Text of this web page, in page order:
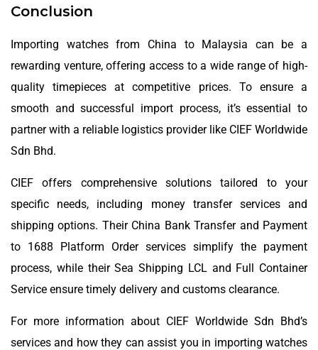
Conclusion
Importing watches from China to Malaysia can be a
rewarding venture, offering access to a wide range of high-
quality timepieces at competitive prices. To ensure a
smooth and successful import process, it’s essential to
partner with a reliable logistics provider like CIEF Worldwide
Sdn Bhd.
CIEF offers comprehensive solutions tailored to your
specific needs, including money transfer services and
shipping options. Their China Bank Transfer and Payment
to 1688 Platform Order services simplify the payment
process, while their Sea Shipping LCL and Full Container
Service ensure timely delivery and customs clearance.
For more information about CIEF Worldwide Sdn Bhd’s
services and how they can assist you in importing watches